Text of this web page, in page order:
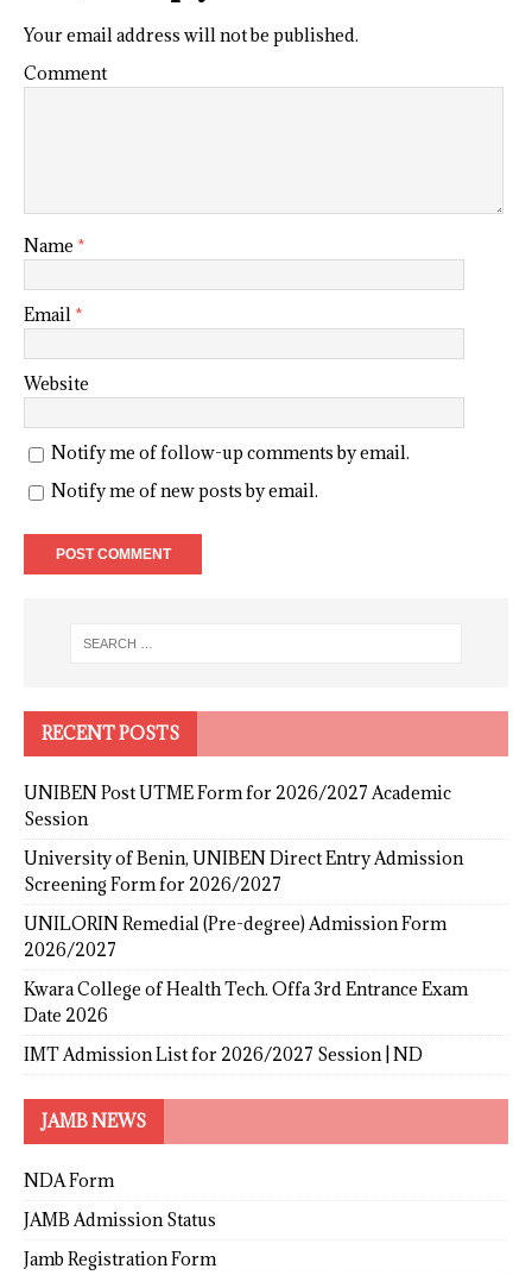
Your email address will not be published.
Comment
Name *
Email *
Website
Notify me of follow-up comments by email.
Notify me of new posts by email.
RECENT POSTS
UNIBEN Post UTME Form for 2026/2027 Academic
Session
University of Benin, UNIBEN Direct Entry Admission
Screening Form for 2026/2027
UNILORIN Remedial (Pre-degree) Admission Form
2026/2027
Kwara College of Health Tech. Offa 3rd Entrance Exam
Date 2026
IMT Admission List for 2026/2027 Session | ND
JAMB NEWS
NDA Form
JAMB Admission Status
Jamb Registration Form